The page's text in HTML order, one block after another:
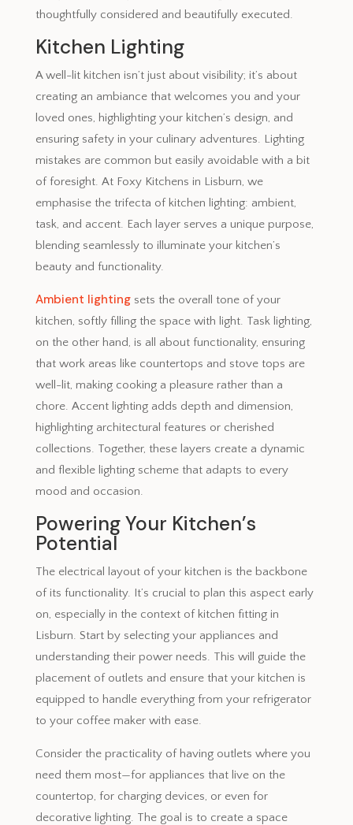
thoughtfully considered and beautifully executed.
Kitchen Lighting
A well-lit kitchen isn’t just about visibility; it’s about
creating an ambiance that welcomes you and your
loved ones, highlighting your kitchen’s design, and
ensuring safety in your culinary adventures. Lighting
mistakes are common but easily avoidable with a bit
of foresight. At Foxy Kitchens in Lisburn, we
emphasise the trifecta of kitchen lighting: ambient,
task, and accent. Each layer serves a unique purpose,
blending seamlessly to illuminate your kitchen’s
beauty and functionality.
Ambient lightingsets the overall tone of your
kitchen, softly filling the space with light. Task lighting,
on the other hand, is all about functionality, ensuring
that work areas like countertops and stove tops are
well-lit, making cooking a pleasure rather than a
chore. Accent lighting adds depth and dimension,
highlighting architectural features or cherished
collections. Together, these layers create a dynamic
and flexible lighting scheme that adapts to every
mood and occasion.
Powering Your Kitchen’s
Potential
The electrical layout of your kitchen is the backbone
of its functionality. It’s crucial to plan this aspect early
on, especially in the context of kitchen fitting in
Lisburn. Start by selecting your appliances and
understanding their power needs. This will guide the
placement of outlets and ensure that your kitchen is
equipped to handle everything from your refrigerator
to your coffee maker with ease.
Consider the practicality of having outlets where you
need them most—for appliances that live on the
countertop, for charging devices, or even for
decorative lighting. The goal is to create a space